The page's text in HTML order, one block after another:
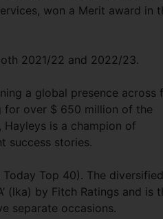
won a Merit award in
2021/22 and 2022/23.
a global presence across
for over $ 650 million of the
Hayleys is a champion of
success stories.
Top 40). The diversified
(lka) by Fitch Ratings and is
separate occasions.